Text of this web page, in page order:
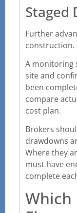
Staged
Further
construction.
A monitoring
site and
been
compare
cost plan.
Brokers
drawdowns
Where they
must have
complete
Which